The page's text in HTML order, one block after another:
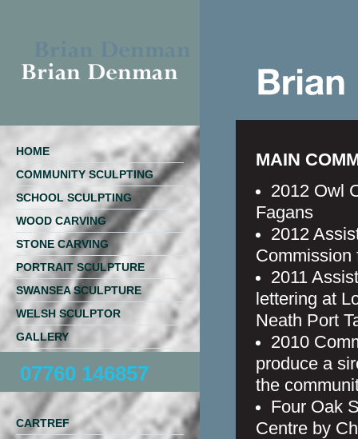
HOME
COMMUNITY SCULPTING
SCHOOL SCULPTING
WOOD CARVING
STONE CARVING
PORTRAIT SCULPTURE
SWANSEA SCULPTURE
WELSH SCULPTOR
GALLERY
07760 146857
CARTREF
MAIN
2012 Owl
Fagans
2012
Commission
2011
lettering at
Neath Port
2010
produce a
the
Four Oak
Centre by